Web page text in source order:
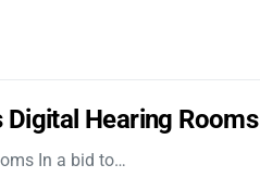
Hearing Rooms
In a bid to…